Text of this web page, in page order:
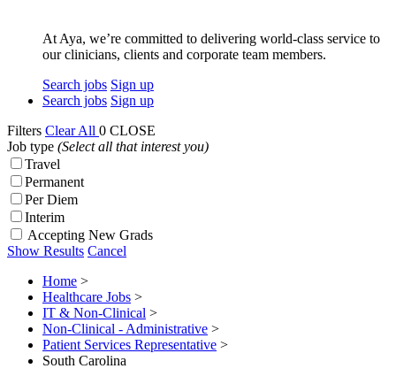
At Aya, we’re committed to delivering world-class service to
our clinicians, clients and corporate team members.
Search jobs Sign up
Search jobs Sign up
Filters Clear All 0 CLOSE
Job type (Select all that interest you)
Travel
Permanent
Per Diem
Interim
Accepting New Grads
Show Results Cancel
Home >
Healthcare Jobs >
IT & Non-Clinical >
Non-Clinical - Administrative >
Patient Services Representative >
South Carolina